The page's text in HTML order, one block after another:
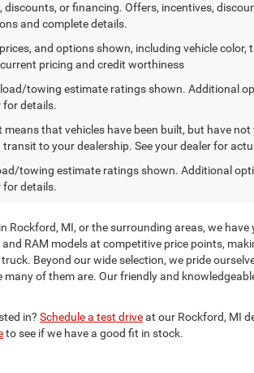
discounts, or financing. Offers, incentives,
and complete details.
and options shown, including vehicle
pricing and credit worthiness
towing estimate ratings shown. Additional
for details.
means that vehicles have been built, but have
transit to your dealership. See your dealer for
towing estimate ratings shown. Additional
for details.
Rockford, MI, or the surrounding areas, we have
RAM models at competitive price points,
Beyond our wide selection, we pride
of them are. Our friendly and
in? Schedule a test driveat our Rockford, MI
to see if we have a good fit in stock.